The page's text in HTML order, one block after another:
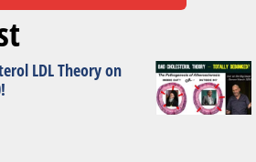
LDL Theory on